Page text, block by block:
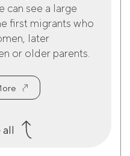
can see a large
first migrants who
later
or older parents.
all